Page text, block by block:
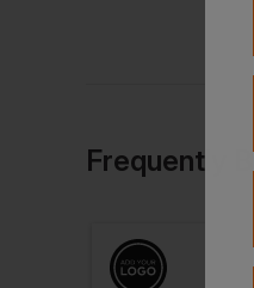
Frequently